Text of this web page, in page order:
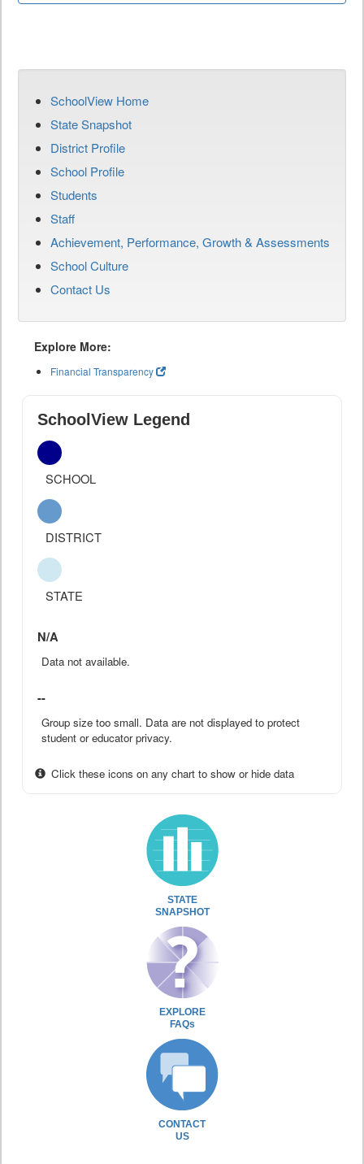
SchoolView Home
State Snapshot
District Profile
School Profile
Students
Staff
Achievement, Performance, Growth & Assessments
School Culture
Contact Us
Explore More:
Financial Transparency
SchoolView Legend
SCHOOL
DISTRICT
STATE
N/A
Data not available.
--
Group size too small. Data are not displayed to protect
student or educator privacy.
Click these icons on any chart to show or hide data
STATE
SNAPSHOT
EXPLORE
FAQs
CONTACT
US